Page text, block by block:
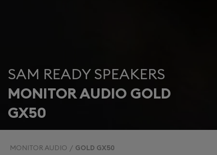
SAM READY SPEAKERS
MONITOR AUDIO GOLD
GX50
MONITOR AUDIO GOLD GX50